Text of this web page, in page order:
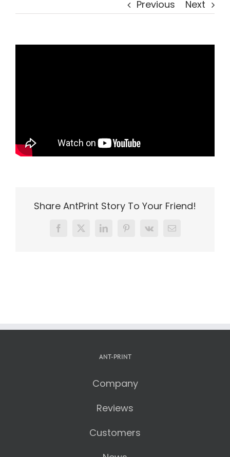
Previous Next
Share AntPrint Story To Your Friend!
Facebook
X LinkedInPinterest
Vk Email
ANT-PRINT
Company
Reviews
Customers